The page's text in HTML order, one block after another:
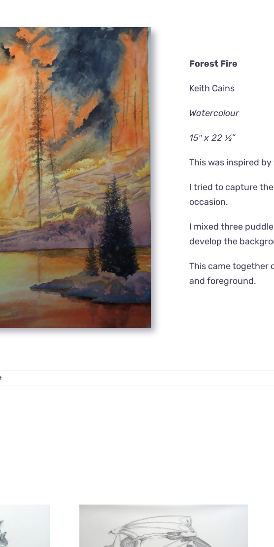
Forest Fire
Keith Cains
Watercolour
15″ x 22 ½”
This was inspired
I tried to capture
occasion.
I mixed three
develop the
This came together
and foreground.
on